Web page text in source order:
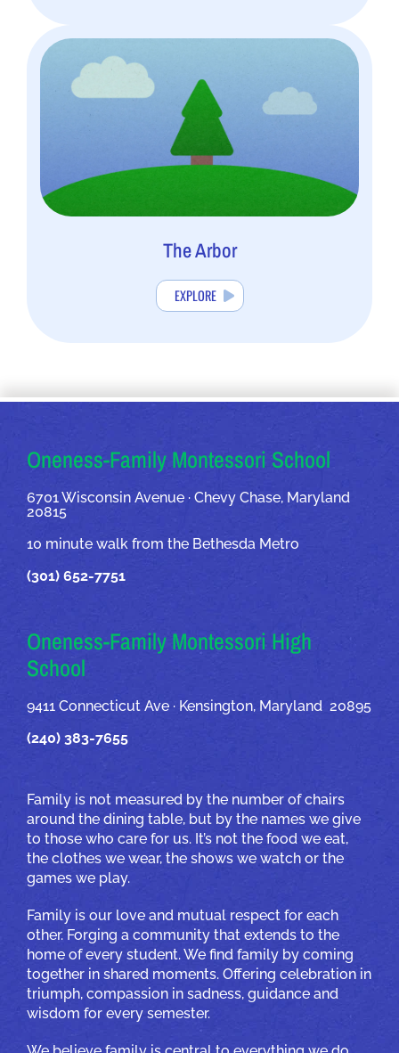
The Arbor
EXPLORE
OUR ADDRESSES
Oneness-Family Montessori School
6701 Wisconsin Avenue · Chevy Chase, Maryland
20815
10 minute walk from the Bethesda Metro
(301) 652-7751
Oneness-Family Montessori High
School
9411 Connecticut Ave · Kensington, Maryland 20895
(240) 383-7655
Family is not measured by the number of chairs
around the dining table, but by the names we give
to those who care for us. It’s not the food we eat,
the clothes we wear, the shows we watch or the
games we play.
Family is our love and mutual respect for each
other. Forging a community that extends to the
home of every student. We find family by coming
together in shared moments. Offering celebration in
triumph, compassion in sadness, guidance and
wisdom for every semester.